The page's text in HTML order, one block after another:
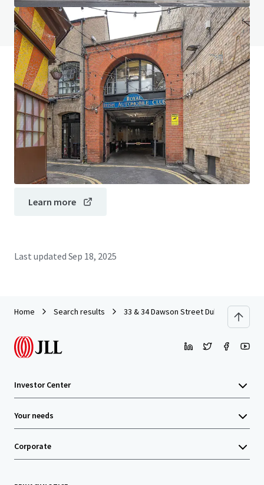
View FAQ Page
JLL Financing
We partner with investors to structure smarter financing
and optimise portfolio performance. Contact us to see a
brighter way with our team.
Learn more
Last updated Sep 18, 2025
Home Search results 33 & 34 Dawson Street Dublin
Investor Center
Your needs
Corporate